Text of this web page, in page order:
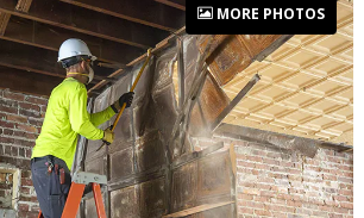
MORE PHOTOS